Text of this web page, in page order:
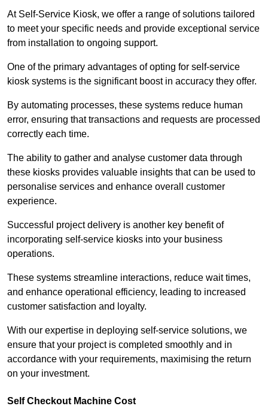
At Self-Service Kiosk, we offer a range of solutions tailored
to meet your specific needs and provide exceptional service
from installation to ongoing support.
One of the primary advantages of opting for self-service
kiosk systems is the significant boost in accuracy they offer.
By automating processes, these systems reduce human
error, ensuring that transactions and requests are processed
correctly each time.
The ability to gather and analyse customer data through
these kiosks provides valuable insights that can be used to
personalise services and enhance overall customer
experience.
Successful project delivery is another key benefit of
incorporating self-service kiosks into your business
operations.
These systems streamline interactions, reduce wait times,
and enhance operational efficiency, leading to increased
customer satisfaction and loyalty.
With our expertise in deploying self-service solutions, we
ensure that your project is completed smoothly and in
accordance with your requirements, maximising the return
on your investment.
Self Checkout Machine Cost